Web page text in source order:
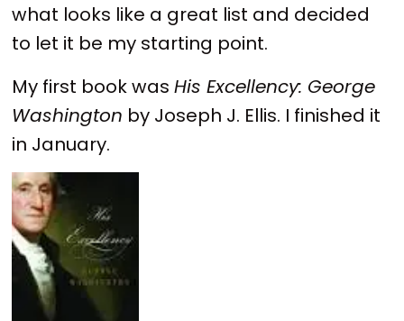
what looks like a great list and decided
to let it be my starting point.
My first book wasHis Excellency: George
Washington by Joseph J. Ellis. I finished it
in January.